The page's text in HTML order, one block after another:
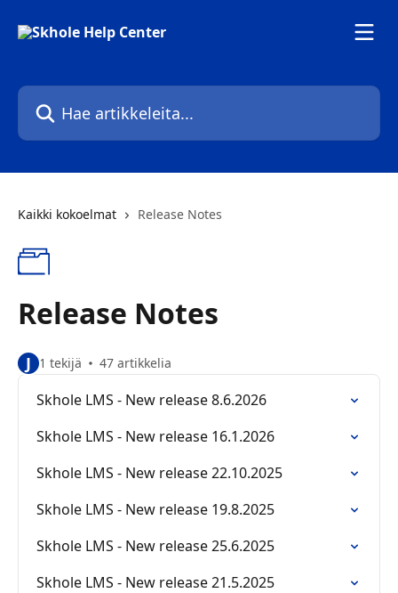
Hae artikkeleita...
Kaikki kokoelmat Release Notes
Release Notes
J 1 tekijä 47 artikkelia
Skhole LMS - New release 8.6.2026
Skhole LMS - New release 16.1.2026
Skhole LMS - New release 22.10.2025
Skhole LMS - New release 19.8.2025
Skhole LMS - New release 25.6.2025
Skhole LMS - New release 21.5.2025